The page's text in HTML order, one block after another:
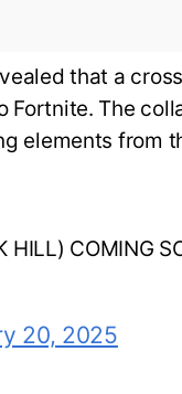
that a
Fortnite. The
elements from
HILL) COMING
20, 2025